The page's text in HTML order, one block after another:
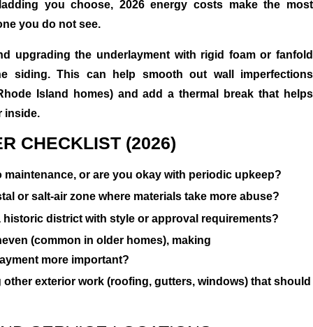
you choose, 2026 energy costs make the most
you do not see.
upgrading the underlayment with rigid foam or fanfold
siding. This can help smooth out wall imperfections
Island homes) and add a thermal break that helps
inside.
CHECKLIST (2026)
maintenance, or are you okay with periodic upkeep?
or salt-air zone where materials take more abuse?
historic district with style or approval requirements?
(common in older homes), making
more important?
exterior work (roofing, gutters, windows) that should